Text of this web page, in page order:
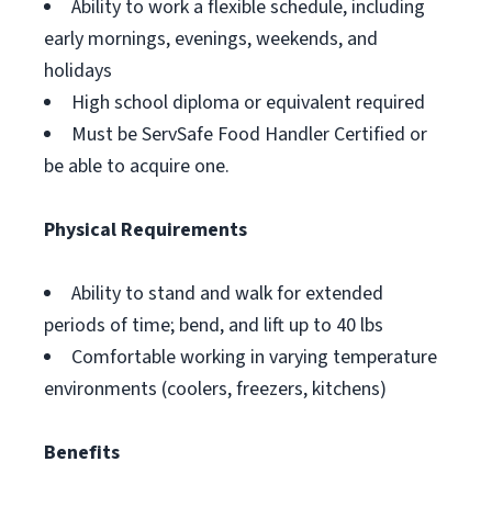
Ability to work a flexible schedule, including
early mornings, evenings, weekends, and
holidays
High school diploma or equivalent required
Must be ServSafe Food Handler Certified or
be able to acquire one.
Physical Requirements
Ability to stand and walk for extended
periods of time; bend, and lift up to 40 lbs
Comfortable working in varying temperature
environments (coolers, freezers, kitchens)
Benefits